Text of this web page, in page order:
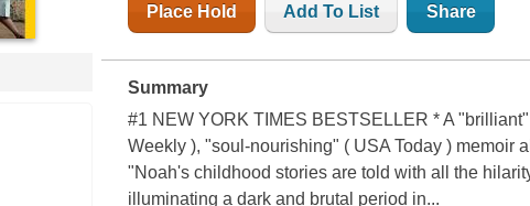
Place Hold Add To List Share
Summary
#1 NEW YORK TIMES BESTSELLER * A
Weekly ), "soul-nourishing" ( USA Today ) memoir
"Noah's childhood stories are told with all the
illuminating a dark and brutal period in...